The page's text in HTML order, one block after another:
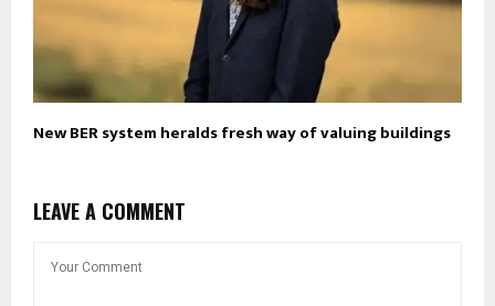
New BER system heralds fresh way of valuing buildings
LEAVE A COMMENT